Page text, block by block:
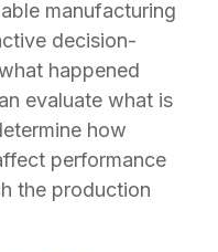
manufacturing
decision-
happened
evaluate what is
how
performance
the production